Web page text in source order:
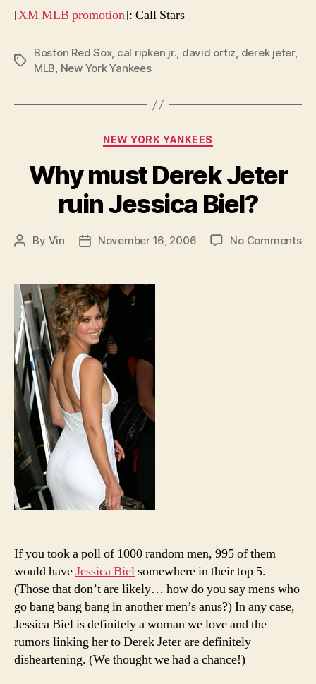
[XM MLB promotion]: Call Stars
Tags
Boston Red Sox, cal ripken jr., david ortiz, derek jeter,
MLB, New York Yankees
Categories
NEW YORK YANKEES
Why must Derek Jeter
ruin Jessica Biel?
Post
By Vin
PostNovember 16, 2006 No Commentson
If you took a poll of 1000 random men, 995 of them
would haveJessica Bielsomewhere in their top 5.
(Those that don’t are likely… how do you say mens who
go bang bang bang in another men’s anus?) In any case,
Jessica Biel is definitely a woman we love and the
rumors linking her to Derek Jeter are definitely
disheartening. (We thought we had a chance!)